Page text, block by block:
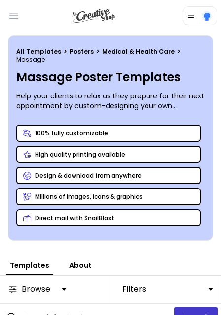
Open main menu
All Templates > Posters > Medical & Health Care >
Massage
Massage Poster Templates
Help your clients to relax as they prepare for their next
appointment by custom-designing your own
share calming images or a list of your services.
100% fully customizable
High quality printing available
Design & download from anywhere
Millions of images, icons & graphics
Direct mail with SnailBlast
Templates About
Browse Filters